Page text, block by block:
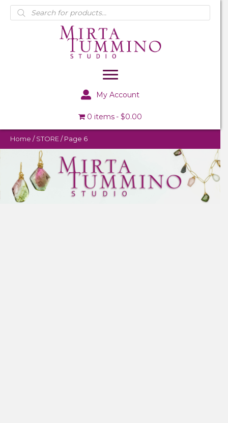
Products
search
My Account
0 items $0.00
Home / STORE / Page 6